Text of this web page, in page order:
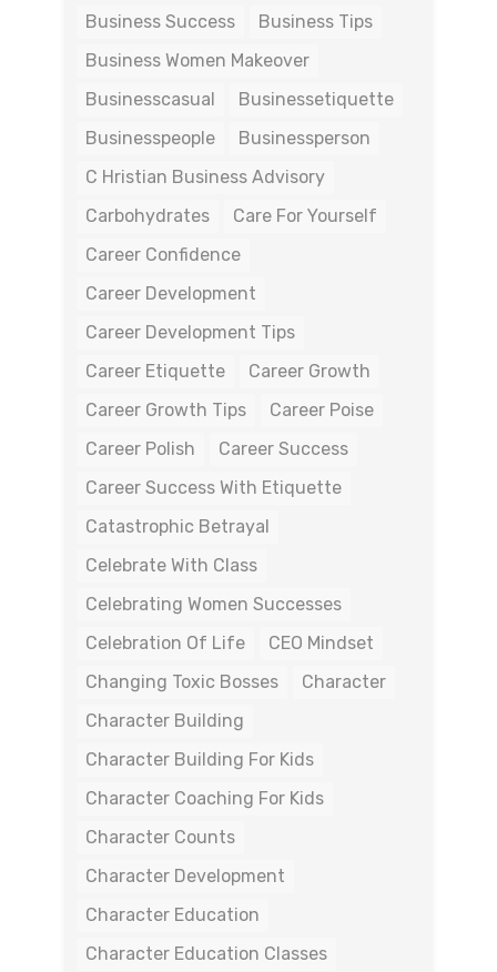
Business Success
Business Tips
Business Women Makeover
Businesscasual
Businessetiquette
Businesspeople
Businessperson
C Hristian Business Advisory
Carbohydrates
Care For Yourself
Career Confidence
Career Development
Career Development Tips
Career Etiquette
Career Growth
Career Growth Tips
Career Poise
Career Polish
Career Success
Career Success With Etiquette
Catastrophic Betrayal
Celebrate With Class
Celebrating Women Successes
Celebration Of Life
CEO Mindset
Changing Toxic Bosses
Character
Character Building
Character Building For Kids
Character Coaching For Kids
Character Counts
Character Development
Character Education
Character Education Classes